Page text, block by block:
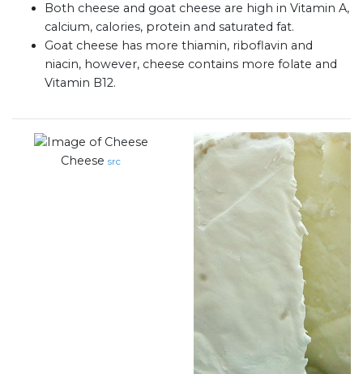
Both cheese and goat cheese are high in Vitamin A,
calcium, calories, protein and saturated fat.
Goat cheese has more thiamin, riboflavin and
niacin, however, cheese contains more folate and
Vitamin B12.
Cheese src